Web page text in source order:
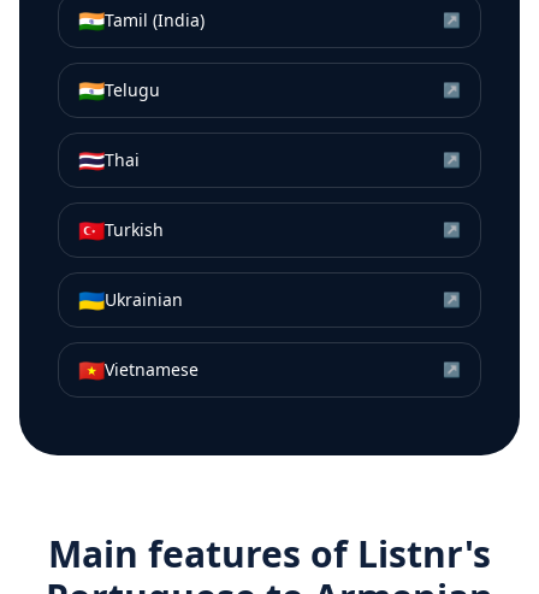
🇮🇳Tamil (India) ↗
🇮🇳Telugu ↗
🇹🇭Thai ↗
🇹🇷Turkish ↗
🇺🇦Ukrainian ↗
🇻🇳Vietnamese ↗
Main features of Listnr's